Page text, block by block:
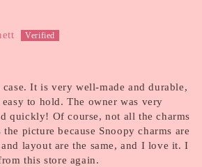
It is very well-made and durable,
to hold. The owner was very
quickly! Of course, not all the charms
the picture because Snoopy charms are
layout are the same, and I love it. I
this store again.